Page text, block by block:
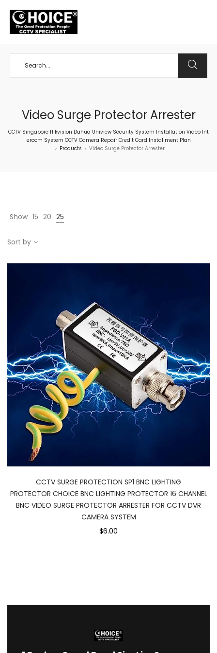
Video Surge Protector Arrester
CCTV Singapore Hikvision Dahua Uniview Security System Installation Video Int
ercom System CCTV Camera Repair Credit Card Installment Plan
> Products > Video Surge Protector Arrester
Show 15 20 25
Sort by
CCTV SURGE PROTECTION SP1 BNC LIGHTING
PROTECTOR CHOICE BNC LIGHTING PROTECTOR 16 CHANNEL
BNC VIDEO SURGE PROTECTOR ARRESTER FOR CCTV DVR
CAMERA SYSTEM
$6.00